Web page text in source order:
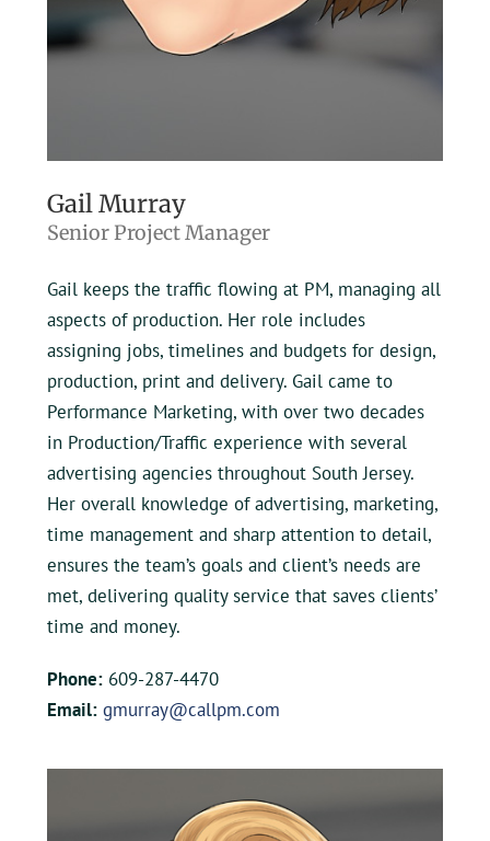
Gail Murray
Senior Project Manager
Gail keeps the traffic flowing at PM, managing all
aspects of production. Her role includes
assigning jobs, timelines and budgets for design,
production, print and delivery. Gail came to
Performance Marketing, with over two decades
in Production/Traffic experience with several
advertising agencies throughout South Jersey.
Her overall knowledge of advertising, marketing,
time management and sharp attention to detail,
ensures the team’s goals and client’s needs are
met, delivering quality service that saves clients’
time and money.
Phone:609-287-4470
Email: gmurray@callpm.com